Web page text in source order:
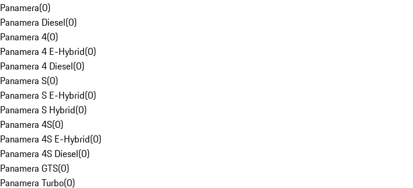
Panamera(0)
Panamera Diesel(0)
Panamera 4(0)
Panamera 4 E-Hybrid(0)
Panamera 4 Diesel(0)
Panamera S(0)
Panamera S E-Hybrid(0)
Panamera S Hybrid(0)
Panamera 4S(0)
Panamera 4S E-Hybrid(0)
Panamera 4S Diesel(0)
Panamera GTS(0)
Panamera Turbo(0)